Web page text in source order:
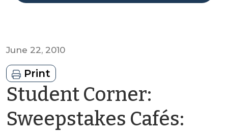
June 22, 2010
Print
Student Corner:
Sweepstakes Cafés: